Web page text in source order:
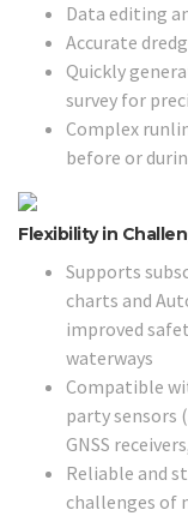
Data editing
Accurate
Quickly
survey for
Complex
before or
Flexibility in
Supports
charts and
improved
waterways
Compatible
party sensors
GNSS
Reliable and
challenges of